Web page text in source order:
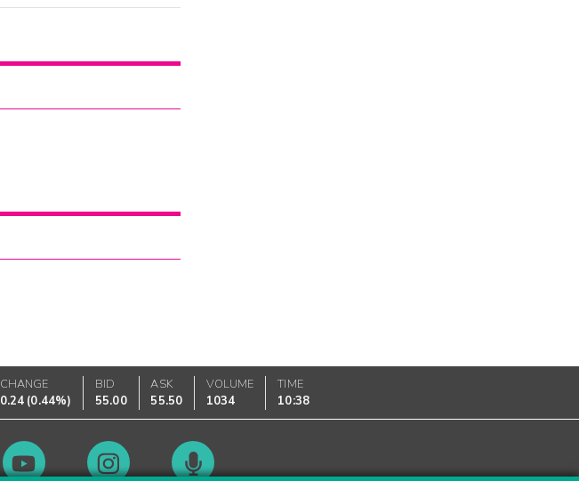
CHANGE
0.24 (0.44%)
BID
55.00
ASK
55.50
VOLUME
1034
TIME
10:38